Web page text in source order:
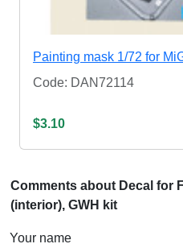
Painting mask 1/72 for
Code: DAN72114
$3.10
Comments about Decal for
(interior), GWH kit
Your name